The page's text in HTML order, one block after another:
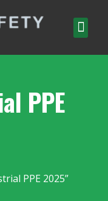
PPE
PPE 2025”